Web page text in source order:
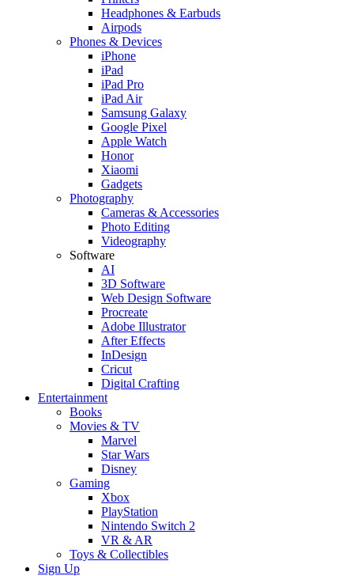
Headphones & Earbuds
Airpods
Phones & Devices
iPhone
iPad
iPad Pro
iPad Air
Samsung Galaxy
Google Pixel
Apple Watch
Honor
Xiaomi
Gadgets
Photography
Cameras & Accessories
Photo Editing
Videography
Software
AI
3D Software
Web Design Software
Procreate
Adobe Illustrator
After Effects
InDesign
Cricut
Digital Crafting
Entertainment
Books
Movies & TV
Marvel
Star Wars
Disney
Gaming
Xbox
PlayStation
Nintendo Switch 2
VR & AR
Toys & Collectibles
Sign Up